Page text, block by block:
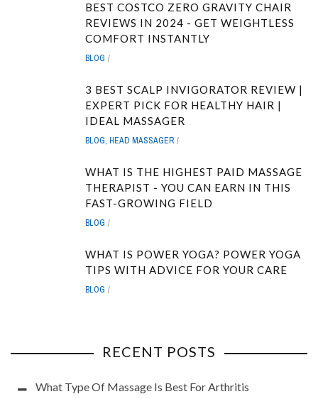
BEST COSTCO ZERO GRAVITY CHAIR
REVIEWS IN 2024 - GET WEIGHTLESS
COMFORT INSTANTLY
BLOG
3 BEST SCALP INVIGORATOR REVIEW |
EXPERT PICK FOR HEALTHY HAIR |
IDEAL MASSAGER
BLOG, HEAD MASSAGER
WHAT IS THE HIGHEST PAID MASSAGE
THERAPIST - YOU CAN EARN IN THIS
FAST-GROWING FIELD
BLOG
WHAT IS POWER YOGA? POWER YOGA
TIPS WITH ADVICE FOR YOUR CARE
BLOG
RECENT POSTS
What Type Of Massage Is Best For Arthritis